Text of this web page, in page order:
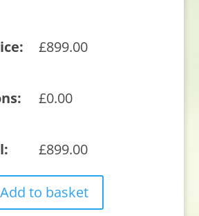
£899.00
£0.00
£899.00
Add to basket